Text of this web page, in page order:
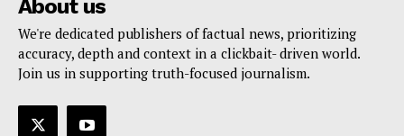
About us
We're dedicated publishers of factual news, prioritizing
accuracy, depth and context in a clickbait- driven world.
Join us in supporting truth-focused journalism.